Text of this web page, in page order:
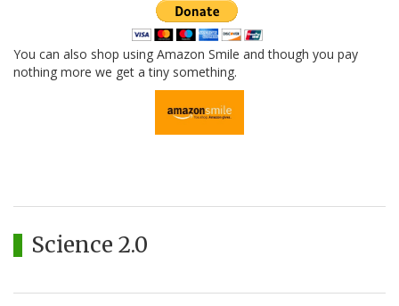
You can also shop using Amazon Smile and though you pay
nothing more we get a tiny something.
Science 2.0